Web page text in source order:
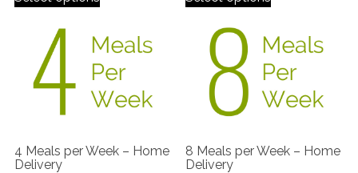
4 Meals per Week – Home
Delivery
8 Meals per Week – Home
Delivery